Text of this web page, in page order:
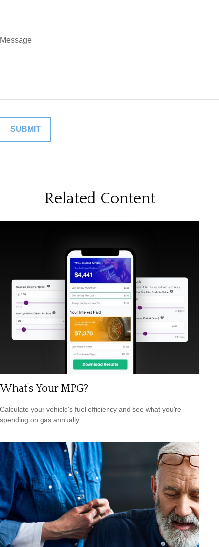
Message
Related Content
What's Your MPG?
Calculate your vehicle's fuel efficiency and see what you're
spending on gas annually.